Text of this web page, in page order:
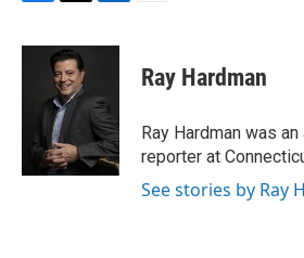
c
i
t
t
e
r
n
d
I
n
Ray Hardman
Ray Hardman was
reporter at
See stories by Ray